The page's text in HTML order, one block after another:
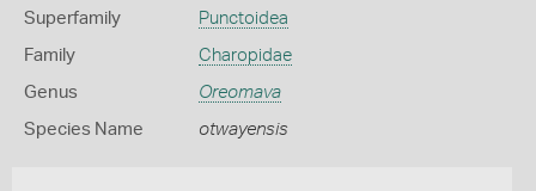
Superfamily Punctoidea
Family Charopidae
Genus Oreomava
Species Name otwayensis